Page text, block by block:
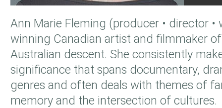
Ann Marie Fleming (producer • director •
winning Canadian artist and filmmaker
Australian descent. She consistently
significance that spans documentary,
genres and often deals with themes of
memory and the intersection of cultures.